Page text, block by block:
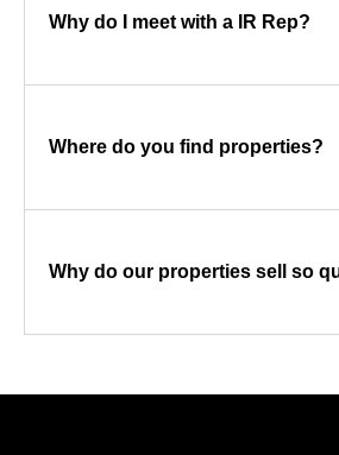
Why do I meet with a IR Rep?
Where do you find properties?
Why do our properties sell so